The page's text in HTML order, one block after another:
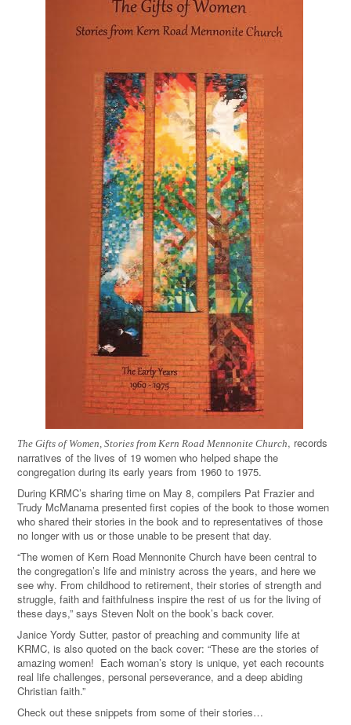
The Gifts of Women, Stories from Kern Road Mennonite Church, records
narratives of the lives of 19 women who helped shape the
congregation during its early years from 1960 to 1975.
During KRMC’s sharing time on May 8, compilers Pat Frazier and
Trudy McManama presented first copies of the book to those women
who shared their stories in the book and to representatives of those
no longer with us or those unable to be present that day.
“The women of Kern Road Mennonite Church have been central to
the congregation’s life and ministry across the years, and here we
see why. From childhood to retirement, their stories of strength and
struggle, faith and faithfulness inspire the rest of us for the living of
these days,” says Steven Nolt on the book’s back cover.
Janice Yordy Sutter, pastor of preaching and community life at
KRMC, is also quoted on the back cover: “These are the stories of
amazing women! Each woman’s story is unique, yet each recounts
real life challenges, personal perseverance, and a deep abiding
Christian faith.”
Check out these snippets from some of their stories…